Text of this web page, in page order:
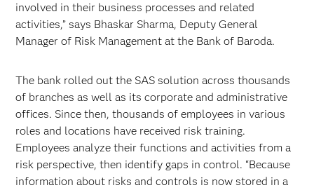
involved in their business processes and related
activities,” says Bhaskar Sharma, Deputy General
Manager of Risk Management at the Bank of Baroda.
The bank rolled out the SAS solution across thousands
of branches as well as its corporate and administrative
offices. Since then, thousands of employees in various
roles and locations have received risk training.
Employees analyze their functions and activities from a
risk perspective, then identify gaps in control. “Because
information about risks and controls is now stored in a